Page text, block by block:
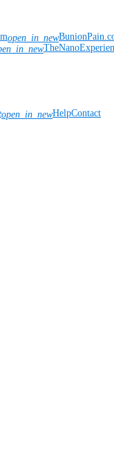
open_in_new
open_in_newHelpContact